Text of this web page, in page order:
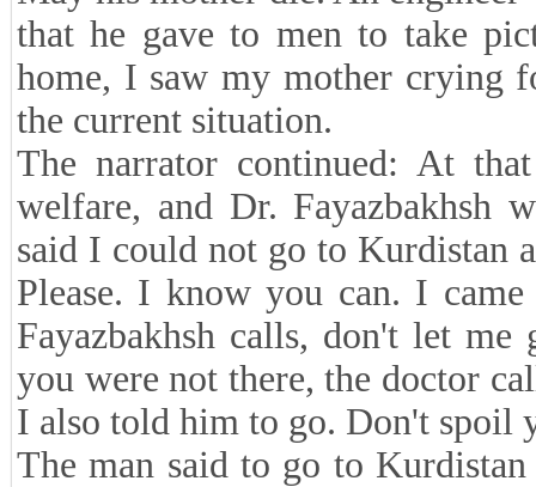
that he gave to men to take
home, I saw my mother crying
the current situation.
The narrator continued: At
welfare, and Dr. Fayazbakhsh
said I could not go to Kurdistan
Please. I know you can. I
Fayazbakhsh calls, don't let
you were not there, the doctor
I also told him to go. Don't spoil
The man said to go to